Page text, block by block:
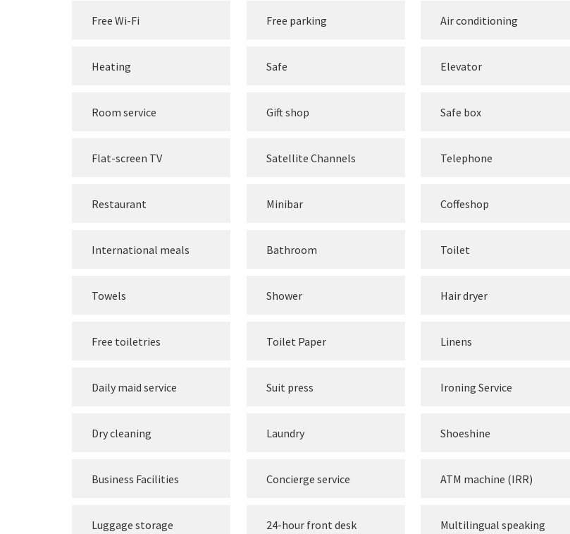
Free Wi-Fi Free parking Air conditioning
Heating Safe Elevator
Room service Gift shop Safe box
Flat-screen TV Satellite Channels Telephone
Restaurant Minibar Coffeshop
International meals Bathroom Toilet
Towels Shower Hair dryer
Free toiletries Toilet Paper Linens
Daily maid service Suit press Ironing Service
Dry cleaning Laundry Shoeshine
Business Facilities Concierge service ATM machine (IRR)
Luggage storage 24-hour front desk Multilingual speaking